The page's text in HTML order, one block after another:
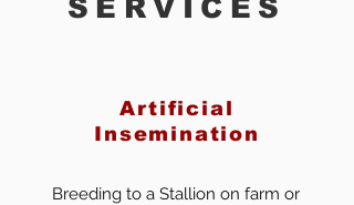
SERVICES
Artificial
Insemination
Breeding to a Stallion on farm or